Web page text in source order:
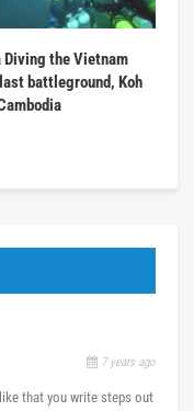
Diving the Vietnam
last battleground, Koh
7 years ago
that you write steps out